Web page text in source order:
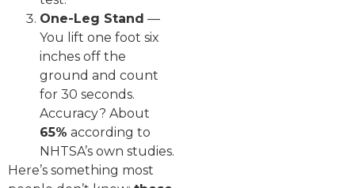
One-Leg Stand —
You lift one foot six
inches off the
ground and count
for 30 seconds.
Accuracy? About
65% according to
NHTSA’s own studies.
Here’s something most